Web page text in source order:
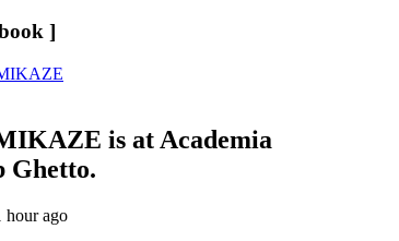
]
is at Academia
Ghetto.
hour ago